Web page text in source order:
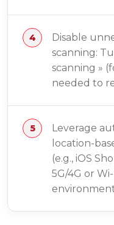
Disable
scanning:
scanning »
needed to
Leverage
location-
(e.g., iOS
5G/4G or